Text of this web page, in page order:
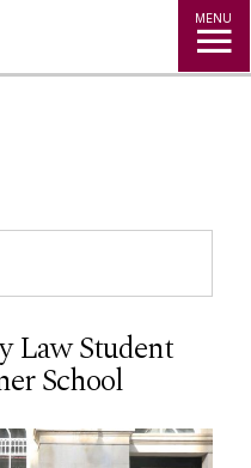
MENU
Law Student
School